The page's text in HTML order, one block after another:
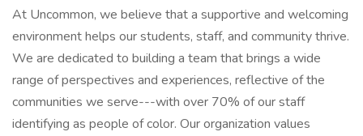
At Uncommon, we believe that a supportive and welcoming
environment helps our students, staff, and community thrive.
We are dedicated to building a team that brings a wide
range of perspectives and experiences, reflective of the
communities we serve---with over 70% of our staff
identifying as people of color. Our organization values